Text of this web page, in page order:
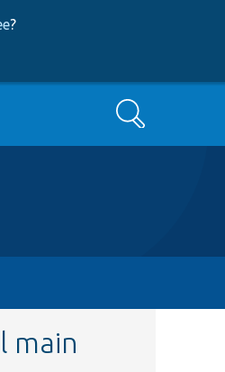
?
Search
main